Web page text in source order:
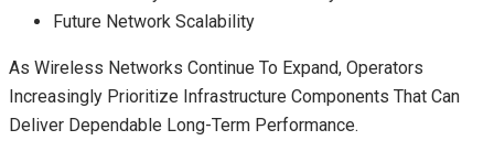
Future Network Scalability
As Wireless Networks Continue To Expand, Operators
Increasingly Prioritize Infrastructure Components That Can
Deliver Dependable Long-Term Performance.